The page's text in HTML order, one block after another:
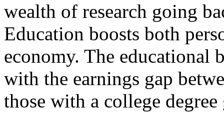
wealth of research going
Education boosts both
economy. The educational
with the earnings gap
those with a college